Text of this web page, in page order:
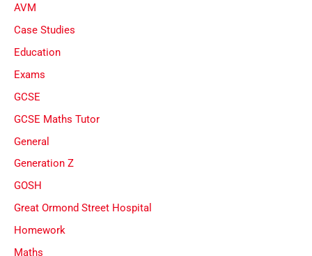
AVM
Case Studies
Education
Exams
GCSE
GCSE Maths Tutor
General
Generation Z
GOSH
Great Ormond Street Hospital
Homework
Maths